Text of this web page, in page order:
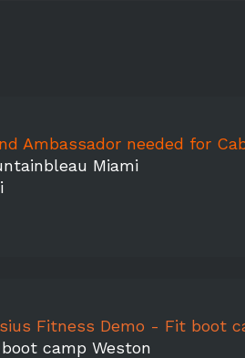
Ambassador needed for Cabana
Miami
Fitness Demo - Fit boot
camp Weston